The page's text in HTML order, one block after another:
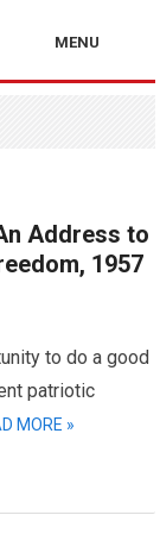
MENU
Address to
1957
to do a good
patriotic
MORE »